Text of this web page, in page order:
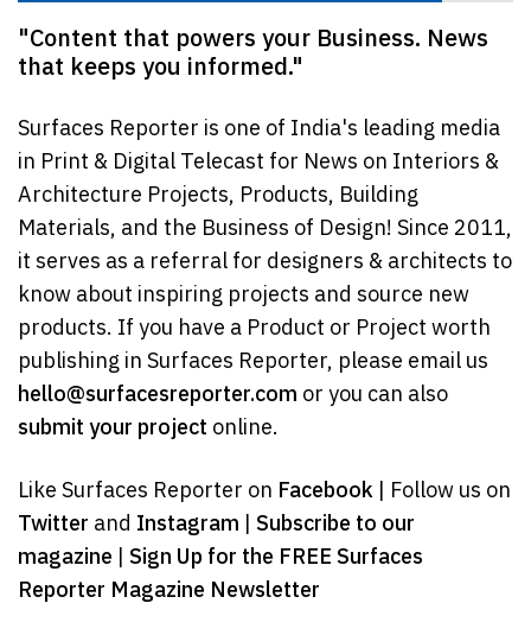
"Content that powers your Business. News
that keeps you informed."
Surfaces Reporter is one of India's leading media
in Print & Digital Telecast for News on Interiors &
Architecture Projects, Products, Building
Materials, and the Business of Design! Since 2011,
it serves as a referral for designers & architects to
know about inspiring projects and source new
products. If you have a Product or Project worth
publishing in Surfaces Reporter, please email us
hello@surfacesreporter.com or you can also
submit your project online.
Like Surfaces Reporter on Facebook | Follow us on
Twitter and Instagram | Subscribe to our
magazine | Sign Up for the FREE Surfaces
Reporter Magazine Newsletter